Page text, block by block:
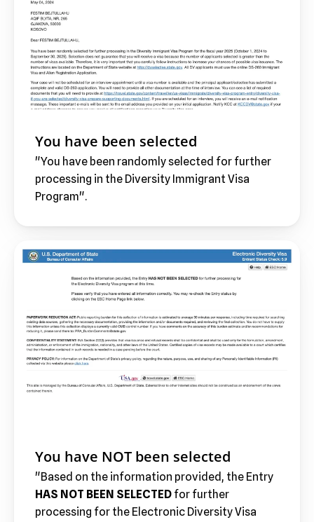
You have been selected
"You have been randomly selected for further
processing in the Diversity Immigrant Visa
Program".
You have NOT been selected
HAS NOT BEEN SELECTED for further
processing for the Electronic Diversity Visa